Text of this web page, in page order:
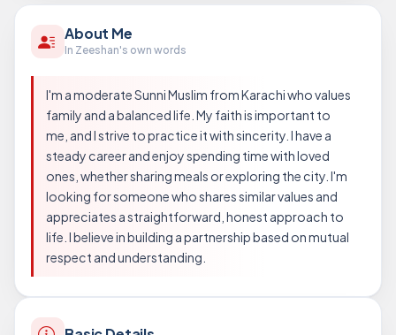
About Me
In Zeeshan's own words
I'm a moderate Sunni Muslim from Karachi who values
family and a balanced life. My faith is important to
me, and I strive to practice it with sincerity. I have a
steady career and enjoy spending time with loved
ones, whether sharing meals or exploring the city. I'm
looking for someone who shares similar values and
appreciates a straightforward, honest approach to
life. I believe in building a partnership based on mutual
respect and understanding.